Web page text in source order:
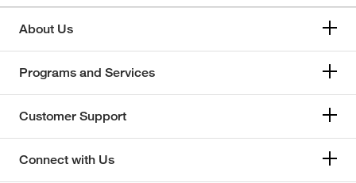
About Us
Programs and Services
Customer Support
Connect with Us